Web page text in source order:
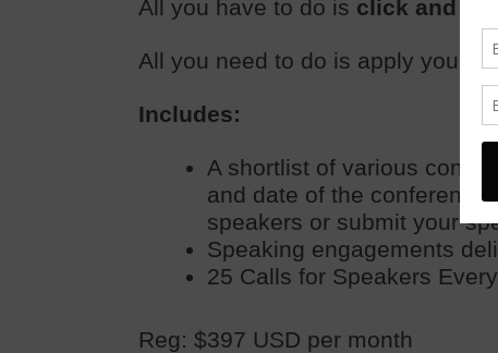
All you have to do is click and
All you need to do is apply
Includes:
A shortlist of various
and date of the
speakers or submit your
Speaking engagements
25 Calls for Speakers
Reg: $397 USD per month